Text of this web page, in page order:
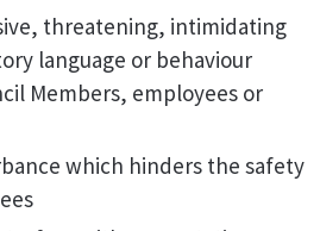
threatening, intimidating
language or behaviour
Members, employees or
which hinders the safety